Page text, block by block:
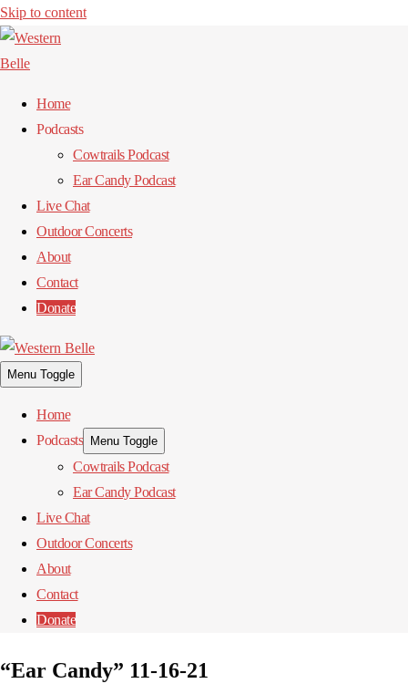
Skip to content
Home
Podcasts
Cowtrails Podcast
Ear Candy Podcast
Live Chat
Outdoor Concerts
About
Contact
Donate
Menu Toggle
Home
Podcasts
Menu Toggle
Cowtrails Podcast
Ear Candy Podcast
Live Chat
Outdoor Concerts
About
Contact
Donate
“Ear Candy” 11-16-21